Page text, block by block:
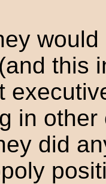
this
in
did